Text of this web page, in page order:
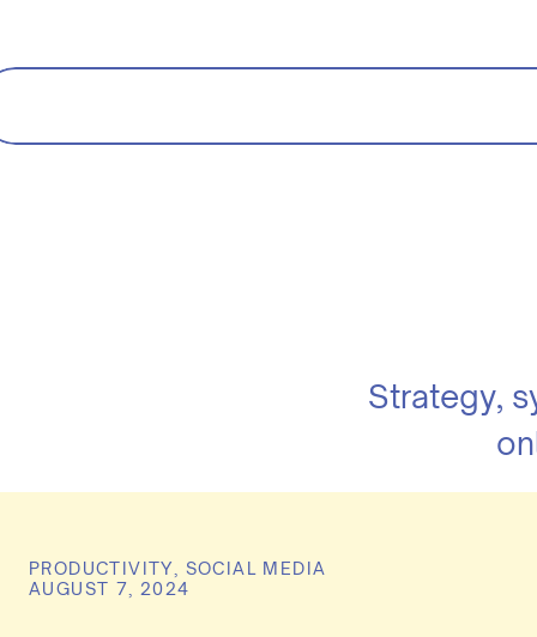
Strategy,
AUGUST 7, 2024
PRODUCTIVITY SOCIAL MEDIA